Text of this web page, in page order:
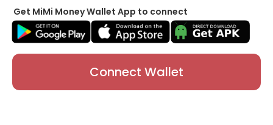
Get MiMi Money Wallet App to connect
Connect Wallet